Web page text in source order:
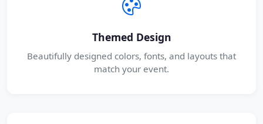
Themed Design
Beautifully designed colors, fonts, and layouts that
match your event.